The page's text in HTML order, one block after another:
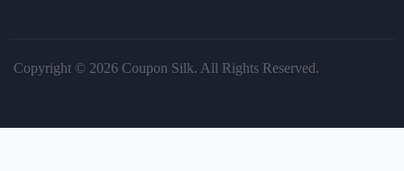
Copyright © 2026 Coupon Silk. All Rights Reserved.